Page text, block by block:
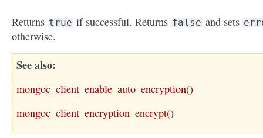
Returns true if successful. Returns false and sets
otherwise.
See also
mongoc_client_enable_auto_encryption()
mongoc_client_encryption_encrypt()